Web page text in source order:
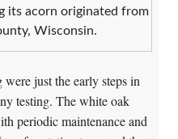
its acorn originated from
Wisconsin.
just the early steps in
testing. The white oak
periodic maintenance and